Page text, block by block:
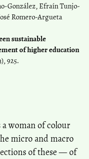
González, Efraín Tunjo-
Romero-Argueta
sustainable
of higher education
925.
woman of colour
micro and macro
of these — of